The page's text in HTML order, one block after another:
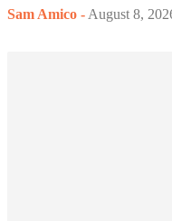
Sam Amico - August 8,